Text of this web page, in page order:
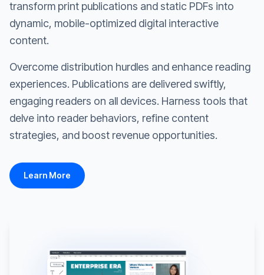
transform print publications and static PDFs into
dynamic, mobile-optimized digital interactive
content.
Overcome distribution hurdles and enhance reading
experiences. Publications are delivered swiftly,
engaging readers on all devices. Harness tools that
delve into reader behaviors, refine content
strategies, and boost revenue opportunities.
Learn More